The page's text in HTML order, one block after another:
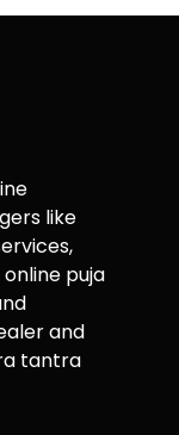
like
puja
and
tantra